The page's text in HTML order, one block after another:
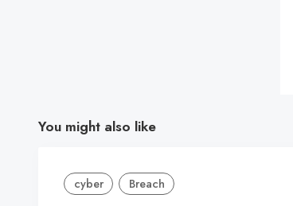
You might also like
cyber Breach